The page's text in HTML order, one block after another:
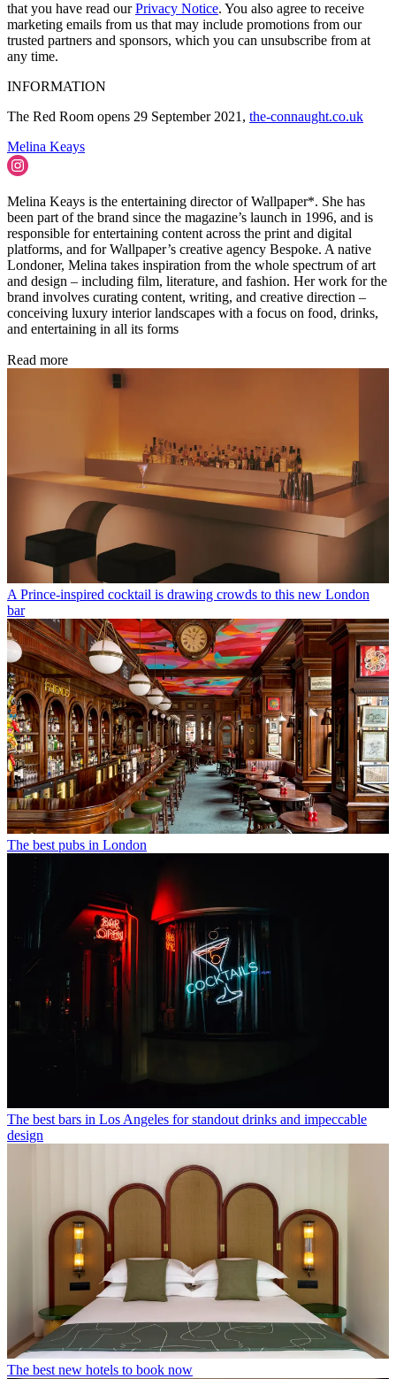
that you have read ourPrivacy Notice. You also agree to receive
marketing emails from us that may include promotions from our
trusted partners and sponsors, which you can unsubscribe from at
any time.
INFORMATION
The Red Room opens 29 September 2021, the-connaught.co.uk
Melina Keays
Melina Keays is the entertaining director of Wallpaper*. She has
been part of the brand since the magazine’s launch in 1996, and is
responsible for entertaining content across the print and digital
platforms, and for Wallpaper’s creative agency Bespoke. A native
Londoner, Melina takes inspiration from the whole spectrum of art
and design – including film, literature, and fashion. Her work for the
brand involves curating content, writing, and creative direction –
conceiving luxury interior landscapes with a focus on food, drinks,
and entertaining in all its forms
Read more
A Prince-inspired cocktail is drawing crowds to this new London
bar
The best pubs in London
The best bars in Los Angeles for standout drinks and impeccable
design
The best new hotels to book now